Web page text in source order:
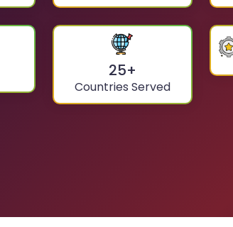
25+
Countries Served